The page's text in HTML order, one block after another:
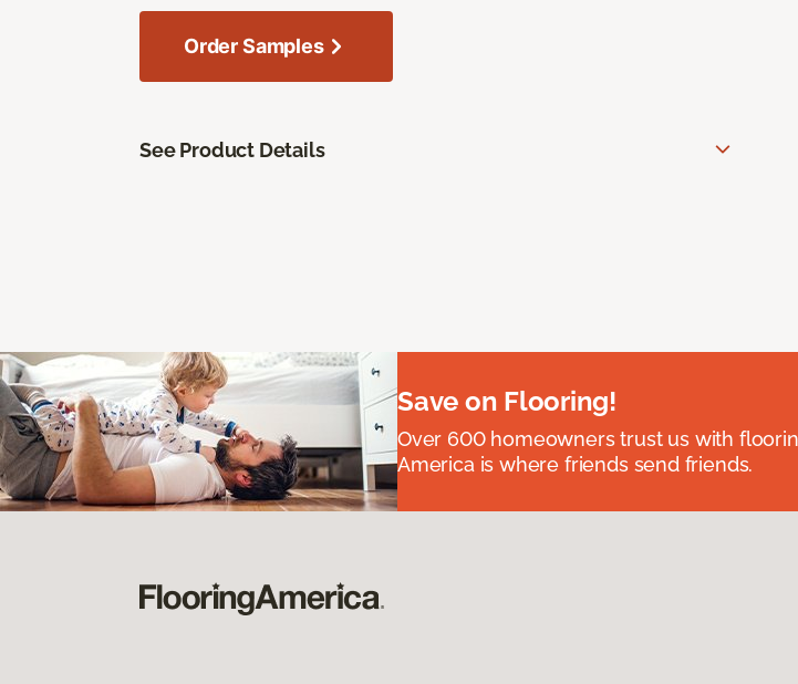
Order Samples
See Product Details
Save on Flooring!
Over 600 homeowners trust us with
America is where friends send friends.